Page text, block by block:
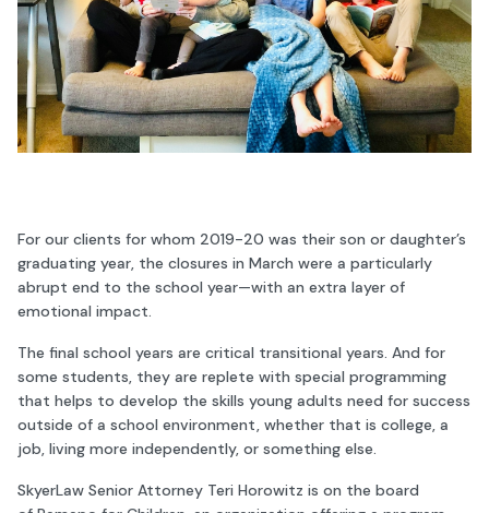
For our clients for whom 2019-20 was their son or daughter’s
graduating year, the closures in March were a particularly
abrupt end to the school year—with an extra layer of
emotional impact.
The final school years are critical transitional years. And for
some students, they are replete with special programming
that helps to develop the skills young adults need for success
outside of a school environment, whether that is college, a
job, living more independently, or something else.
SkyerLaw Senior Attorney Teri Horowitz is on the board